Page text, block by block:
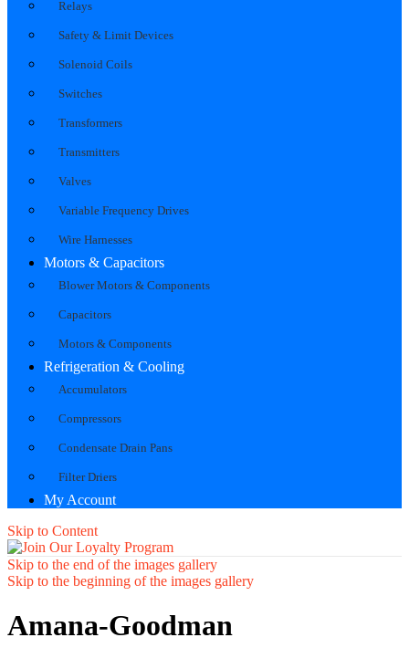
Relays
Safety & Limit Devices
Solenoid Coils
Switches
Transformers
Transmitters
Valves
Variable Frequency Drives
Wire Harnesses
Motors & Capacitors
Blower Motors & Components
Capacitors
Motors & Components
Refrigeration & Cooling
Accumulators
Compressors
Condensate Drain Pans
Filter Driers
My Account
Skip to Content
Skip to the end of the images gallery
Skip to the beginning of the images gallery
Amana-Goodman